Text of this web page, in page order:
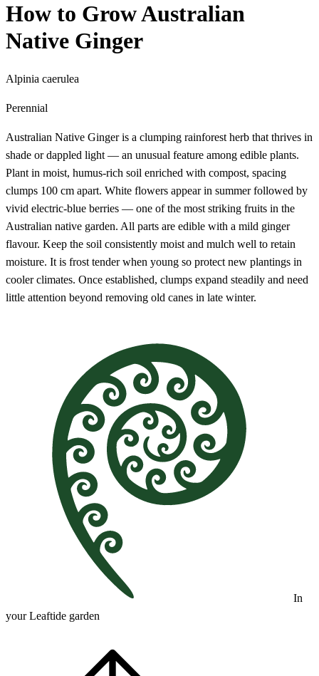
How to Grow Australian
Native Ginger
Alpinia caerulea
Perennial
Australian Native Ginger is a clumping rainforest herb that thrives in
shade or dappled light — an unusual feature among edible plants.
Plant in moist, humus-rich soil enriched with compost, spacing
clumps 100 cm apart. White flowers appear in summer followed by
vivid electric-blue berries — one of the most striking fruits in the
Australian native garden. All parts are edible with a mild ginger
flavour. Keep the soil consistently moist and mulch well to retain
moisture. It is frost tender when young so protect new plantings in
cooler climates. Once established, clumps expand steadily and need
little attention beyond removing old canes in late winter.
In
your Leaftide garden